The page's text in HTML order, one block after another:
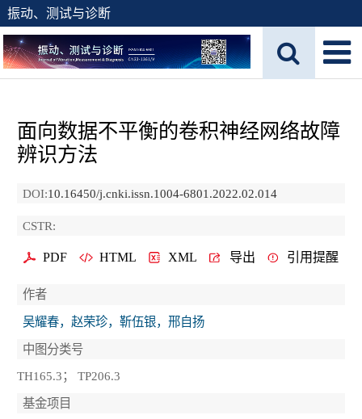
振动、测试与诊断
面向数据不平衡的卷积神经网络故障
辨识方法
DOI:10.16450/j.cnki.issn.1004-6801.2022.02.014
CSTR:
PDF HTML XML 导出 引用提醒
作者
吴耀春，赵荣珍，靳伍银，邢自扬
中图分类号
TH165.3； TP206.3
基金项目